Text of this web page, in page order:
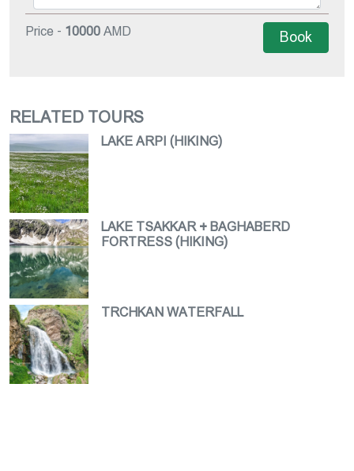
Price - 10000 AMD Book
RELATED TOURS
LAKE ARPI (HIKING)
LAKE TSAKKAR + BAGHABERD
FORTRESS (HIKING)
TRCHKAN WATERFALL